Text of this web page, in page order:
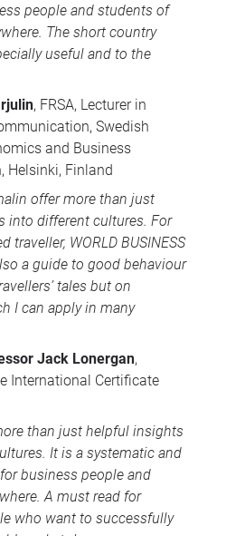
people and students of
The short country
useful and to the
, FRSA, Lecturer in
Swedish
and Business
Helsinki, Finland
offer more than just
into different cultures. For
traveller, WORLD BUSINESS
a guide to good behaviour
tales but on
I can apply in many
Jack Lonergan,
International Certificate
than just helpful insights
It is a systematic and
business people and
A must read for
who want to successfully